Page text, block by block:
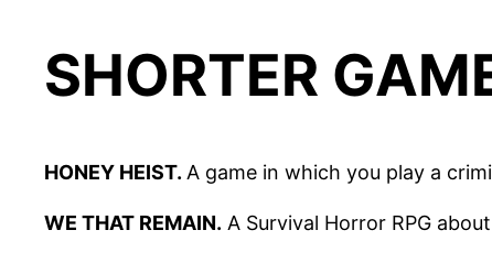
SHORTER
HONEY HEIST. A game in which you play a
WE THAT REMAIN. A Survival Horror RPG